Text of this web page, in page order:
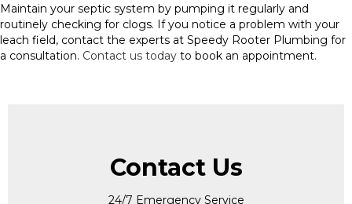
Maintain your septic system by pumping it regularly and
routinely checking for clogs. If you notice a problem with your
leach field, contact the experts at Speedy Rooter Plumbing for
a consultation. Contact us today to book an appointment.
Contact Us
24/7 Emergency Service